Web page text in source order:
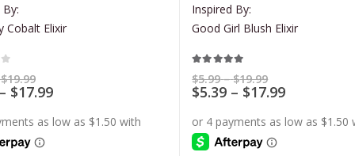
Cobalt Elixir
$19.99Price
range:
$5.99
$19.99
– $17.99Price
$5.39
has
multiple
variants.
The
options
chosen
Inspired By:
Good Girl Blush Elixir
$5.99 – $19.99Price
range:
$5.99
$19.99
$5.39 – $17.99Price
$5.39